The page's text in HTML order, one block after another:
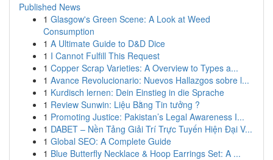
Published News
1 Glasgow's Green Scene: A Look at Weed
Consumption
1 A Ultimate Guide to D&D Dice
1 I Cannot Fulfill This Request
1 Copper Scrap Varieties: A Overview to Types a...
1 Avance Revolucionario: Nuevos Hallazgos sobre l...
1 Kurdisch lernen: Dein Einstieg in die Sprache
1 Review Sunwin: Liệu Bằng Tin tưởng ?
1 Promoting Justice: Pakistan’s Legal Awareness I...
1 DABET – Nền Tảng Giải Trí Trực Tuyến Hiện Đại V...
1 Global SEO: A Complete Guide
1 Blue Butterfly Necklace & Hoop Earrings Set: A ...